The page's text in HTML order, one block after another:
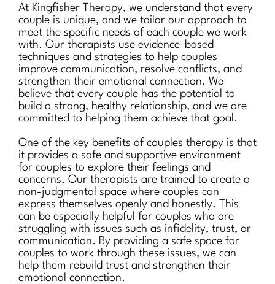
At Kingfisher Therapy, we understand that every
couple is unique, and we tailor our approach to
meet the specific needs of each couple we work
with. Our therapists use evidence-based
techniques and strategies to help couples
improve communication, resolve conflicts, and
strengthen their emotional connection. We
believe that every couple has the potential to
build a strong, healthy relationship, and we are
committed to helping them achieve that goal.
One of the key benefits of couples therapy is that
it provides a safe and supportive environment
for couples to explore their feelings and
concerns. Our therapists are trained to create a
non-judgmental space where couples can
express themselves openly and honestly. This
can be especially helpful for couples who are
struggling with issues such as infidelity, trust, or
communication. By providing a safe space for
couples to work through these issues, we can
help them rebuild trust and strengthen their
emotional connection.